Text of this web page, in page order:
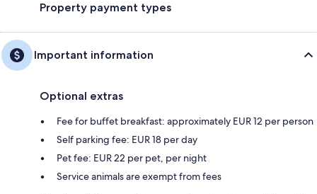
Property payment types
Important information
Optional extras
Fee for buffet breakfast: approximately EUR 12 per person
Self parking fee: EUR 18 per day
Pet fee: EUR 22 per pet, per night
Service animals are exempt from fees